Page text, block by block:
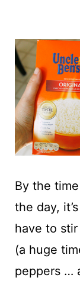
By the
the day,
have to
(a huge
peppers …